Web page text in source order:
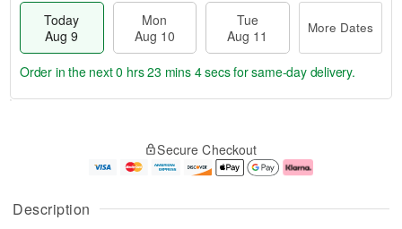
Description
Today
Aug 9
Mon
Aug 10
Tue
Aug 11
More Dates
u
g
g
e
t
Order in the next0 hrs 23 mins 3 secsfor same-day delivery.
Secure Checkout